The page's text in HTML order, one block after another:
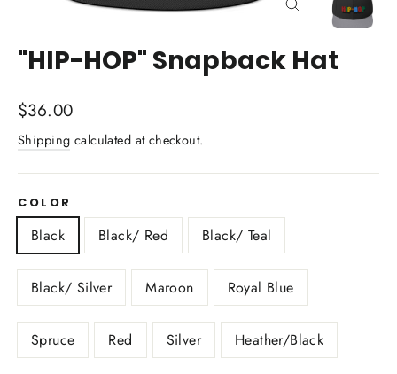
"HIP-HOP" Snapback Hat
Regular
price
$36.00
Shipping calculated at checkout.
COLOR
Black Black/ Red Black/ Teal
Black/ Silver Maroon Royal Blue
Spruce Red Silver Heather/Black